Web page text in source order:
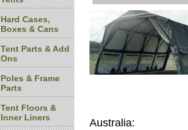
Australia:
Hard Cases,
Boxes & Cans
Tent Parts & Add
Ons
Poles & Frame
Parts
Tent Floors &
Inner Liners